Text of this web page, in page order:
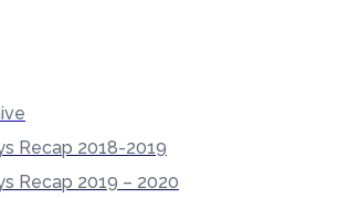
Recap 2018-2019
Recap 2019 – 2020